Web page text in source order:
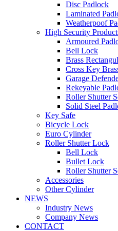
Disc Padlock
Laminated
Weatherpoof
High Security
Armoured
Bell Lock
Brass
Cross Key
Garage
Rekeyable
Roller Shutter
Solid Steel
Key Safe
Bicycle Lock
Euro Cylinder
Roller Shutter Lock
Bell Lock
Bullet Lock
Roller Shutter
Accessories
Other Cylinder
NEWS
Industry News
Company News
CONTACT